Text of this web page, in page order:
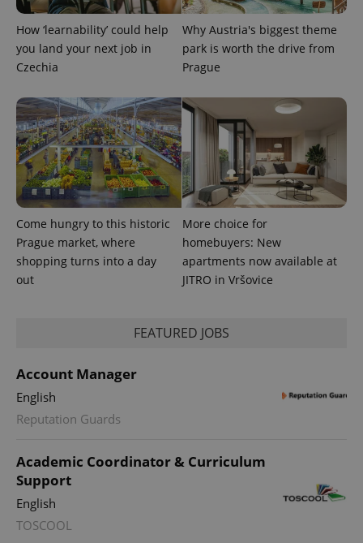
How ‘learnability’ could help
you land your next job in
Czechia
Why Austria's biggest theme
park is worth the drive from
Prague
Come hungry to this historic
Prague market, where
shopping turns into a day
out
More choice for
homebuyers: New
apartments now available at
JITRO in Vršovice
FEATURED JOBS
Account Manager
English
Reputation Guards
Academic Coordinator & Curriculum
Support
English
TOSCOOL
expss .www.expats.cz